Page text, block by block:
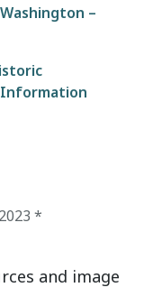
–
Information
*
and image